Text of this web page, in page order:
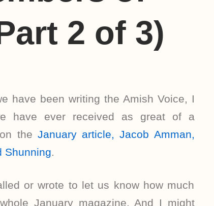
2 of 3)
have been writing the Amish Voice, I
have ever received as great of a
the January article, Jacob Amman,
Shunning.
or wrote to let us know how much
January magazine. And I might